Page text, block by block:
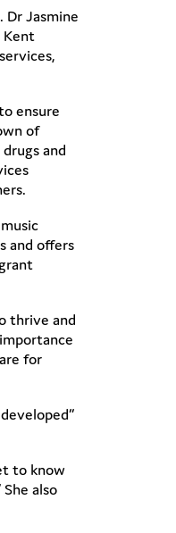
Dr Jasmine
Kent
ensure
of
and
and offers
thrive and
for
to know
also